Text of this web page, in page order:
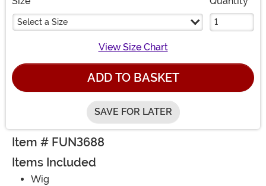
Select a Size
View Size Chart
ADD TO BASKET
SAVE FOR LATER
Item # FUN3688
Items Included
Wig